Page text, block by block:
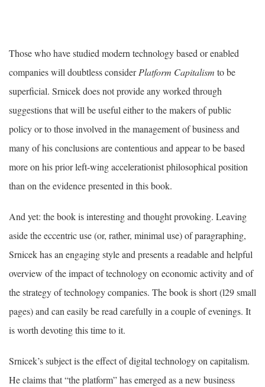
Those who have studied modern technology based or enabled
companies will doubtless considerPlatform Capitalism to be
superficial. Srnicek does not provide any worked through
suggestions that will be useful either to the makers of public
policy or to those involved in the management of business and
many of his conclusions are contentious and appear to be based
more on his prior left-wing accelerationist philosophical position
than on the evidence presented in this book.
And yet: the book is interesting and thought provoking. Leaving
aside the eccentric use (or, rather, minimal use) of paragraphing,
Srnicek has an engaging style and presents a readable and helpful
overview of the impact of technology on economic activity and of
the strategy of technology companies. The book is short (l29 small
pages) and can easily be read carefully in a couple of evenings. It
is worth devoting this time to it.
Srnicek’s subject is the effect of digital technology on capitalism.
He claims that “the platform” has emerged as a new business